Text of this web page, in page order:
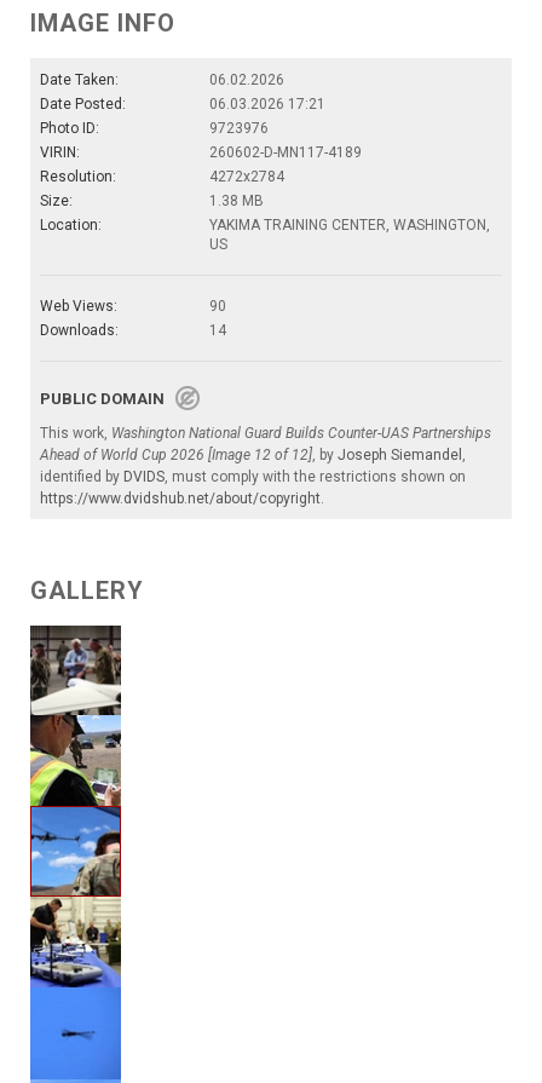
IMAGE INFO
Date Taken:
06.02.2026
Date Posted:
06.03.2026 17:21
Photo ID:
9723976
VIRIN:
260602-D-MN117-4189
Resolution:
4272x2784
Size:
1.38 MB
Location:
YAKIMA TRAINING CENTER, WASHINGTON,
US
Web Views:
90
Downloads:
14
PUBLIC DOMAIN
This work, Washington National Guard Builds Counter-UAS Partnerships
Ahead of World Cup 2026 [Image 12 of 12], by Joseph Siemandel ,
identified by DVIDS, must comply with the restrictions shown on
https://www.dvidshub.net/about/copyright.
GALLERY